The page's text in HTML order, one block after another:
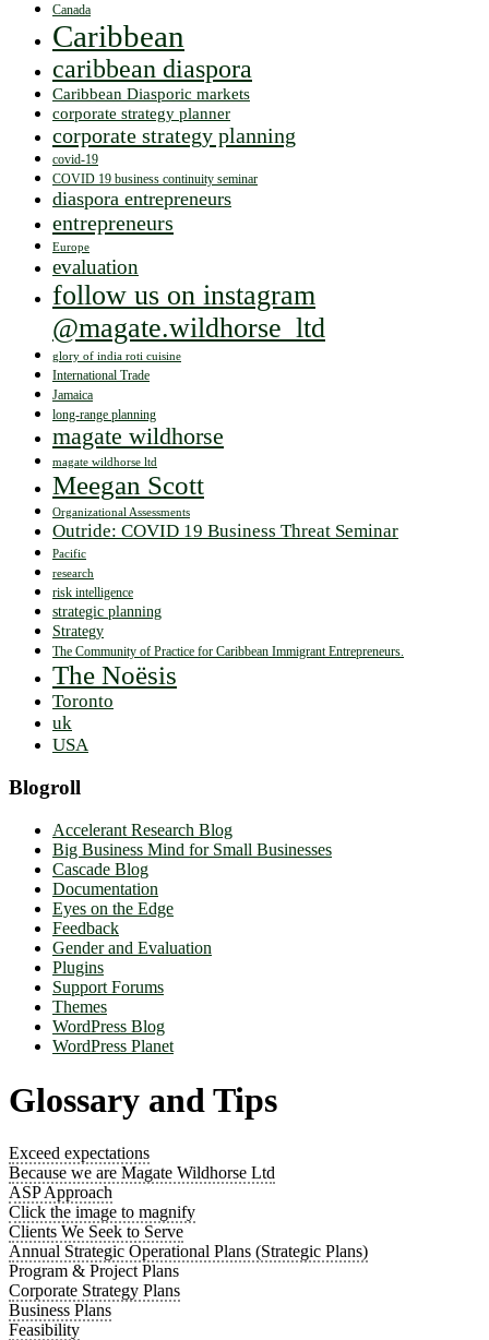
Canada
Caribbean
caribbean diaspora
Caribbean Diasporic markets
corporate strategy planner
corporate strategy planning
covid-19
COVID 19 business continuity seminar
diaspora entrepreneurs
entrepreneurs
Europe
evaluation
follow us on instagram
@magate.wildhorse_ltd
glory of india roti cuisine
International Trade
Jamaica
long-range planning
magate wildhorse
magate wildhorse ltd
Meegan Scott
Organizational Assessments
Outride: COVID 19 Business Threat Seminar
Pacific
research
risk intelligence
strategic planning
Strategy
The Community of Practice for Caribbean Immigrant Entrepreneurs.
The Noësis
Toronto
uk
USA
Blogroll
Accelerant Research Blog
Big Business Mind for Small Businesses
Cascade Blog
Documentation
Eyes on the Edge
Feedback
Gender and Evaluation
Plugins
Support Forums
Themes
WordPress Blog
WordPress Planet
Glossary and Tips
Exceed expectations
Because we are Magate Wildhorse Ltd
ASP Approach
Click the image to magnify
Clients We Seek to Serve
Annual Strategic Operational Plans (Strategic Plans)
Program & Project Plans
Corporate Strategy Plans
Business Plans
Feasibility